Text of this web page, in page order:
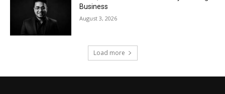
Business
August 3, 2026
Load more